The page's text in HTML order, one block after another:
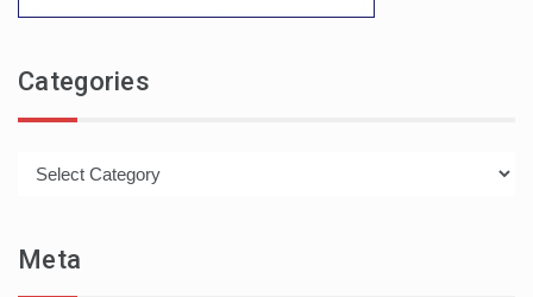
Categories
Meta